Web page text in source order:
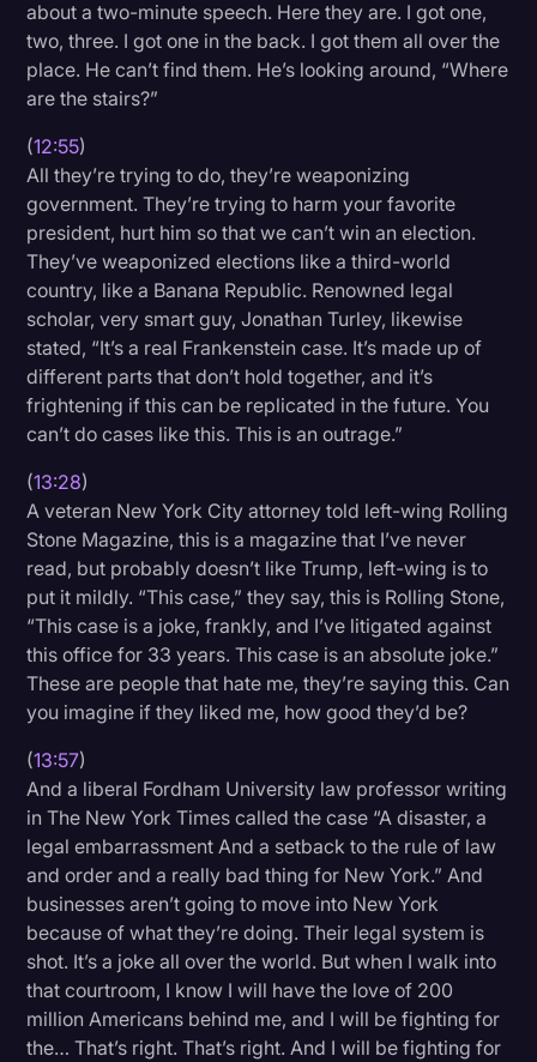
about a two-minute speech. Here they are. I got one,
two, three. I got one in the back. I got them all over the
place. He can’t find them. He’s looking around, “Where
are the stairs?”
(12:55)
All they’re trying to do, they’re weaponizing
government. They’re trying to harm your favorite
president, hurt him so that we can’t win an election.
They’ve weaponized elections like a third-world
country, like a Banana Republic. Renowned legal
scholar, very smart guy, Jonathan Turley, likewise
stated, “It’s a real Frankenstein case. It’s made up of
different parts that don’t hold together, and it’s
frightening if this can be replicated in the future. You
can’t do cases like this. This is an outrage.”
(13:28)
A veteran New York City attorney told left-wing Rolling
Stone Magazine, this is a magazine that I’ve never
read, but probably doesn’t like Trump, left-wing is to
put it mildly. “This case,” they say, this is Rolling Stone,
“This case is a joke, frankly, and I’ve litigated against
this office for 33 years. This case is an absolute joke.”
These are people that hate me, they’re saying this. Can
you imagine if they liked me, how good they’d be?
(13:57)
And a liberal Fordham University law professor writing
in The New York Times called the case “A disaster, a
legal embarrassment And a setback to the rule of law
and order and a really bad thing for New York.” And
businesses aren’t going to move into New York
because of what they’re doing. Their legal system is
shot. It’s a joke all over the world. But when I walk into
that courtroom, I know I will have the love of 200
million Americans behind me, and I will be fighting for
the… That’s right. That’s right. And I will be fighting for